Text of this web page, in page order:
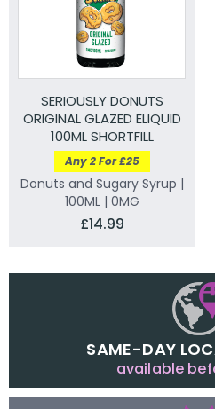
SERIOUSLY DONUTS
ORIGINAL GLAZED ELIQUID
100ML SHORTFILL
Any 2 For £25
Donuts and Sugary Syrup |
100ML | 0MG
£14.99
SAME-DAY
available